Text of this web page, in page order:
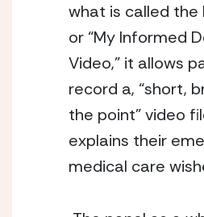
what is called the
or “My Informed
Video,” it allows
record a, “short,
the point” video
explains their
medical care